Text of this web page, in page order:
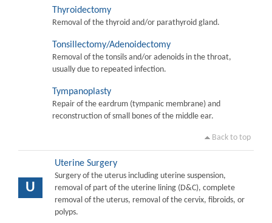
Thyroidectomy
Removal of the thyroid and/or parathyroid gland.
Tonsillectomy/Adenoidectomy
Removal of the tonsils and/or adenoids in the throat,
usually due to repeated infection.
Tympanoplasty
Repair of the eardrum (tympanic membrane) and
reconstruction of small bones of the middle ear.
Back to top
U
Uterine Surgery
Surgery of the uterus including uterine suspension,
removal of part of the uterine lining (D&C), complete
removal of the uterus, removal of the cervix, fibroids, or
polyps.